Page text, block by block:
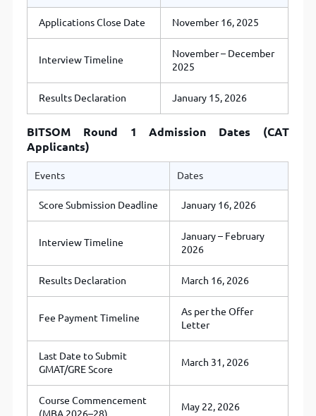
Applications Close Date November 16, 2025
Interview Timeline
November – December
2025
Results Declaration January 15, 2026
BITSOM Round 1 Admission Dates (CAT
Applicants)
Events Dates
Score Submission Deadline January 16, 2026
Interview Timeline
January – February
2026
Results Declaration March 16, 2026
Fee Payment Timeline
As per the Offer
Letter
Last Date to Submit
GMAT/GRE Score
March 31, 2026
Course Commencement
May 22, 2026